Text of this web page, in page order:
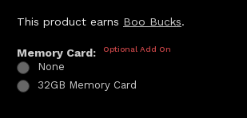
This product earns Boo Bucks.
Memory Card: Optional Add On
None
32GB Memory Card